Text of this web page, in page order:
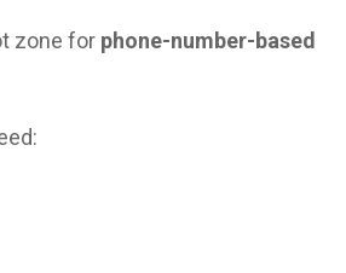
zone for phone-number-based